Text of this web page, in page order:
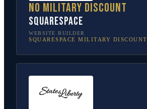
No military discount
Squarespace
WEBSITE BUILDER
SQUARESPACE MILITARY DISCOUNT